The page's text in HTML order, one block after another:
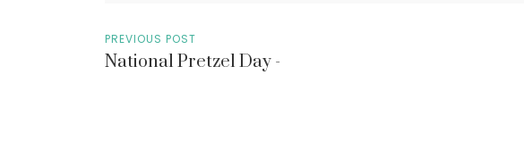
PREVIOUS POST
National Pretzel Day -